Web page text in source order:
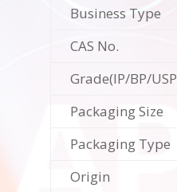
Business Type
CAS No.
Grade(IP/BP/
Packaging Size
Packaging Type
Origin